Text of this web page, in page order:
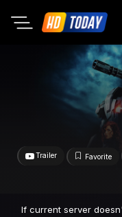
Trailer Favorite
If current server